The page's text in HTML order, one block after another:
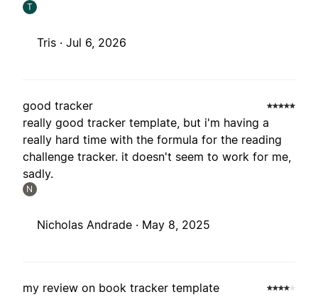
T
Tris · Jul 6, 2026
good tracker
really good tracker template, but i'm having a
really hard time with the formula for the reading
challenge tracker. it doesn't seem to work for me,
sadly.
N
Nicholas Andrade · May 8, 2025
my review on book tracker template